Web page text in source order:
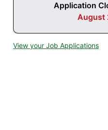
Application
August
View your Job Applications